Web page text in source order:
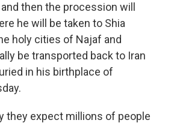
then the procession will
he will be taken to Shia
holy cities of Najaf and
be transported back to Iran
in his birthplace of
they expect millions of people